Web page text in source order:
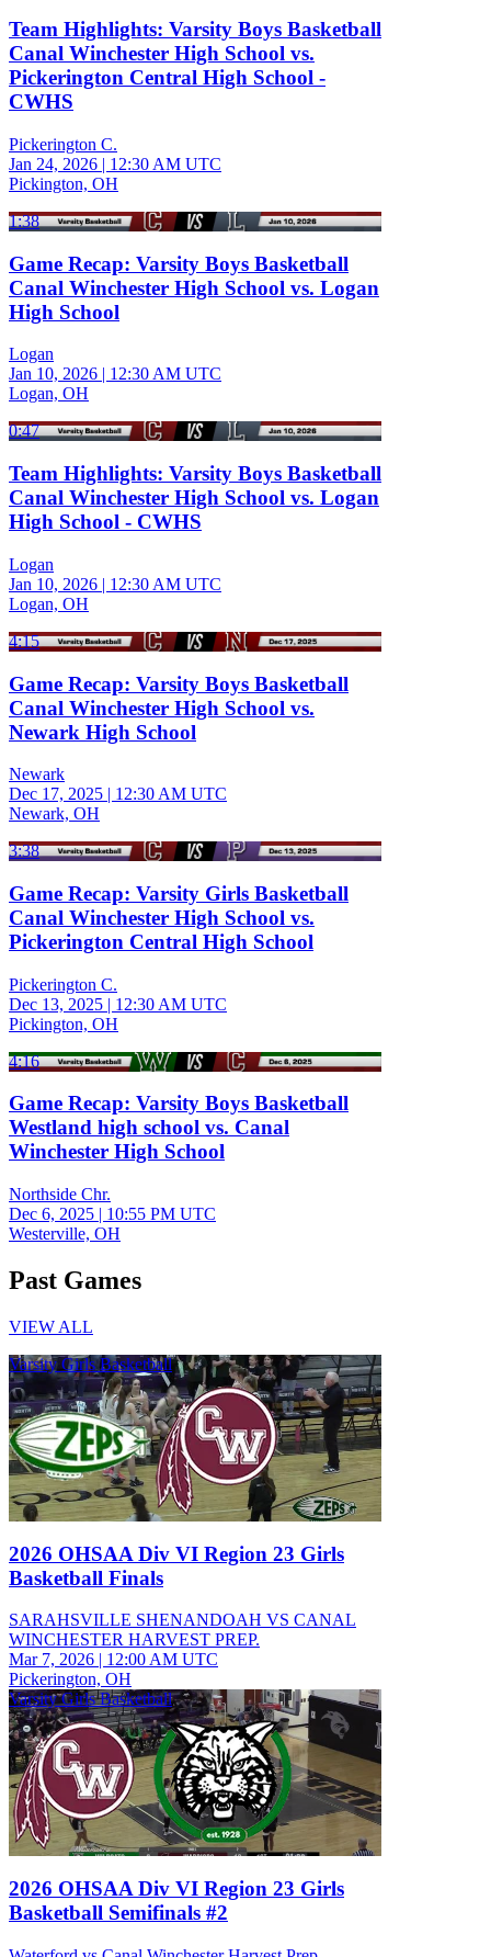
Team Highlights: Varsity Boys Basketball
Canal Winchester High School vs.
Pickerington Central High School -
CWHS
Pickerington C.
Jan 24, 2026 | 12:30 AM UTC
Pickington, OH
1:38
Game Recap: Varsity Boys Basketball
Canal Winchester High School vs. Logan
High School
Logan
Jan 10, 2026 | 12:30 AM UTC
Logan, OH
0:47
Team Highlights: Varsity Boys Basketball
Canal Winchester High School vs. Logan
High School - CWHS
Logan
Jan 10, 2026 | 12:30 AM UTC
Logan, OH
4:15
Game Recap: Varsity Boys Basketball
Canal Winchester High School vs.
Newark High School
Newark
Dec 17, 2025 | 12:30 AM UTC
Newark, OH
3:38
Game Recap: Varsity Girls Basketball
Canal Winchester High School vs.
Pickerington Central High School
Pickerington C.
Dec 13, 2025 | 12:30 AM UTC
Pickington, OH
4:16
Game Recap: Varsity Boys Basketball
Westland high school vs. Canal
Winchester High School
Northside Chr.
Dec 6, 2025 | 10:55 PM UTC
Westerville, OH
Past Games
VIEW ALL
Varsity Girls Basketball
2026 OHSAA Div VI Region 23 Girls
Basketball Finals
SARAHSVILLE SHENANDOAH VS CANAL
WINCHESTER HARVEST PREP.
Mar 7, 2026 | 12:00 AM UTC
Pickerington, OH
Varsity Girls Basketball
2026 OHSAA Div VI Region 23 Girls
Basketball Semifinals #2